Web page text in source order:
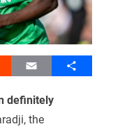
Email Share
definitely
the